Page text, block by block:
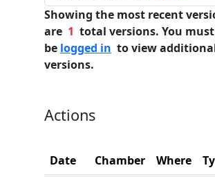
Showing the most recent
are 1 total versions. You must
be logged in to view
versions.
Actions
Date Chamber Where